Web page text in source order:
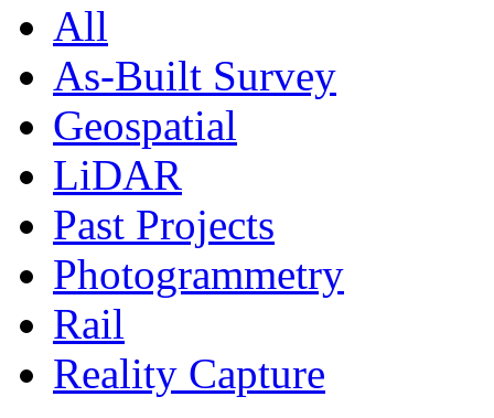
All
As-Built Survey
Geospatial
LiDAR
Past Projects
Photogrammetry
Rail
Reality Capture